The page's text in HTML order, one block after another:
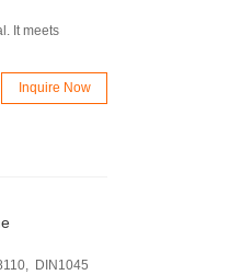
It meets
Inquire Now
DIN1045